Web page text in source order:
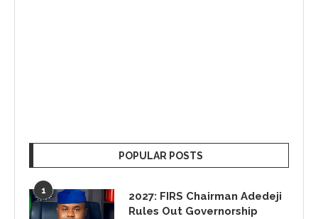
POPULAR POSTS
1
2027: FIRS Chairman Adedeji
Rules Out Governorship